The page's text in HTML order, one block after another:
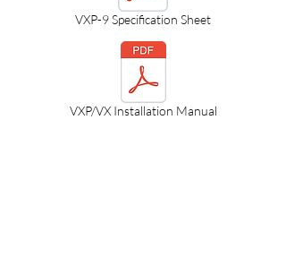
VXP-9 Specification Sheet
VXP/VX Installation Manual